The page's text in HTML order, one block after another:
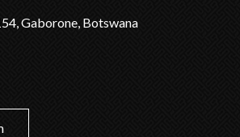
Gaborone, Botswana